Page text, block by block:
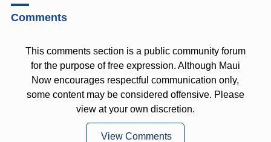
Comments
This comments section is a public community forum
for the purpose of free expression. Although Maui
Now encourages respectful communication only,
some content may be considered offensive. Please
view at your own discretion.
View Comments